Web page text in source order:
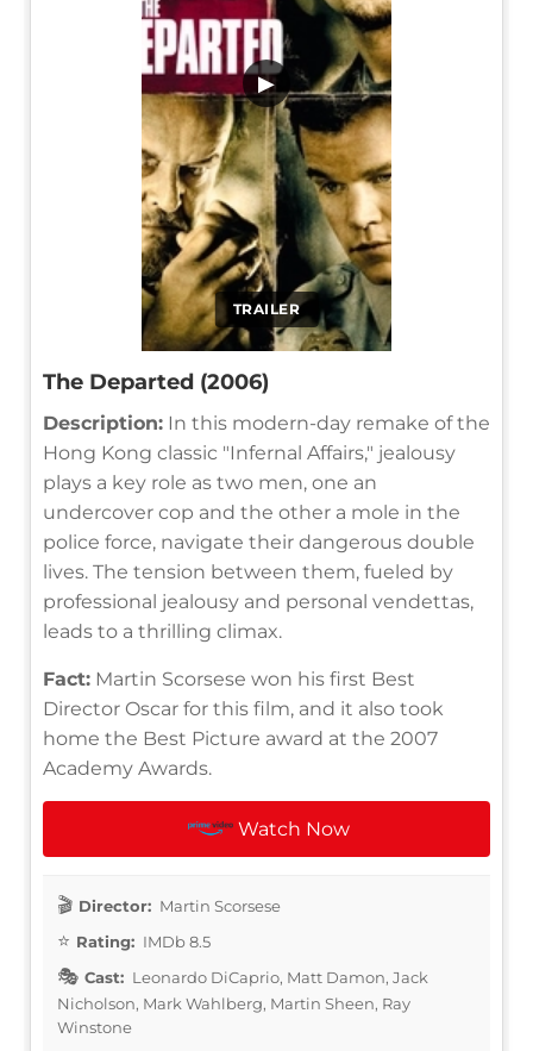
TRAILER
▶
The Departed (2006)
Description: In this modern-day remake of the
Hong Kong classic "Infernal Affairs," jealousy
plays a key role as two men, one an
undercover cop and the other a mole in the
police force, navigate their dangerous double
lives. The tension between them, fueled by
professional jealousy and personal vendettas,
leads to a thrilling climax.
Fact: Martin Scorsese won his first Best
Director Oscar for this film, and it also took
home the Best Picture award at the 2007
Academy Awards.
Watch Now
Director: Martin Scorsese
Rating: IMDb 8.5
Cast: Leonardo DiCaprio, Matt Damon, Jack
Nicholson, Mark Wahlberg, Martin Sheen, Ray
Winstone